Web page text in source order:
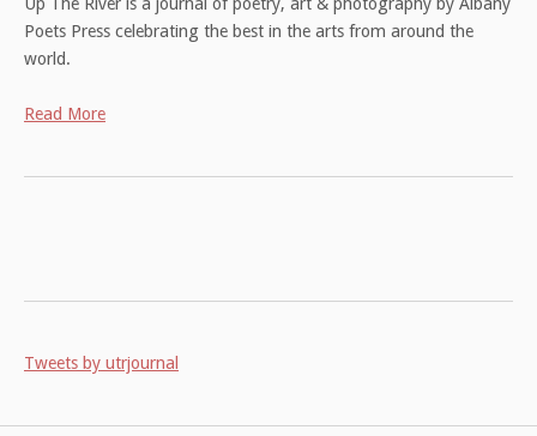
Poets Press celebrating the best in the arts from around the
world.
Read More
Tweets by utrjournal